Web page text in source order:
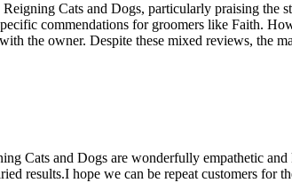
Cats and Dogs, particularly praising the
commendations for groomers like Faith.
the owner. Despite these mixed reviews, the
Cats and Dogs are wonderfully empathetic
results.I hope we can be repeat customers for